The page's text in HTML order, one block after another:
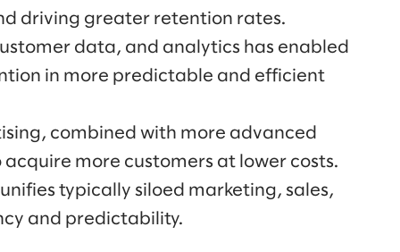
driving greater retention rates.
data, and analytics has enabled
in more predictable and efficient
combined with more advanced
more customers at lower costs.
typically siloed marketing, sales,
and predictability.